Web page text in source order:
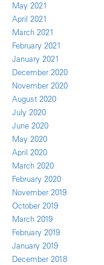
May 2021
April 2021
March 2021
February 2021
January 2021
December 2020
November 2020
August 2020
July 2020
June 2020
May 2020
April 2020
March 2020
February 2020
November 2019
October 2019
March 2019
February 2019
January 2019
December 2018